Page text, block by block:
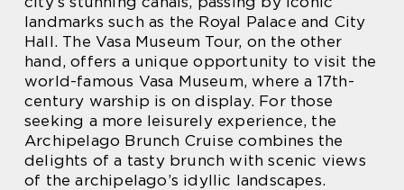
landmarks such as the Royal Palace and City
Hall. The Vasa Museum Tour, on the other
hand, offers a unique opportunity to visit the
world-famous Vasa Museum, where a 17th-
century warship is on display. For those
seeking a more leisurely experience, the
Archipelago Brunch Cruise combines the
delights of a tasty brunch with scenic views
of the archipelago’s idyllic landscapes.